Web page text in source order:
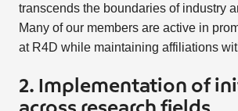
transcends the boundaries of industry
Many of our members are active in
at R4D while maintaining affiliations
2. Implementation of